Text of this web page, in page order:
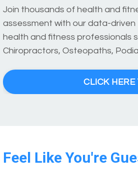
Join thousands of health and
assessment with our data-driven
health and fitness professionals
Chiropractors, Osteopaths,
CLICK
Feel Like You're